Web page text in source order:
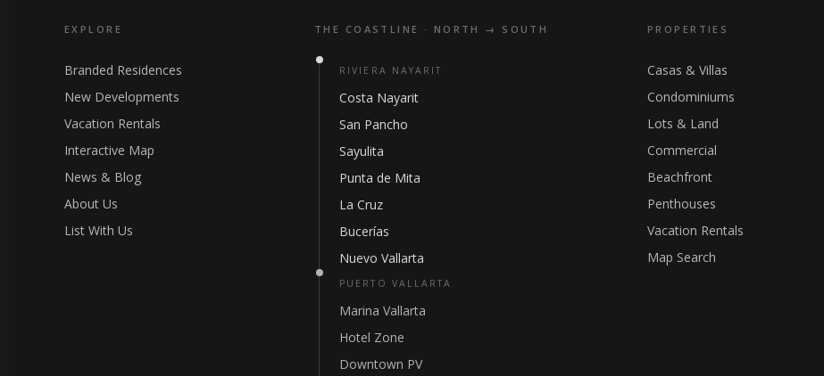
EXPLORE
Branded Residences
New Developments
Vacation Rentals
Interactive Map
News & Blog
About Us
List With Us
THE COASTLINE · NORTH → SOUTH
RIVIERA NAYARIT
Costa Nayarit
San Pancho
Sayulita
Punta de Mita
La Cruz
Bucerías
Nuevo Vallarta
PUERTO VALLARTA
Marina Vallarta
Hotel Zone
Downtown PV
PROPERTIES
Casas & Villas
Condominiums
Lots & Land
Commercial
Beachfront
Penthouses
Vacation Rentals
Map Search